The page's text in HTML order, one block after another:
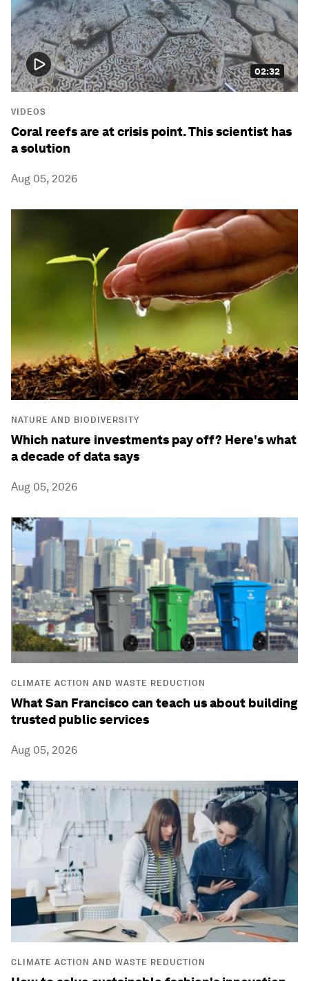
02:32
VIDEOS
Coral reefs are at crisis point. This scientist has
a solution
Aug 05, 2026
NATURE AND BIODIVERSITY
Which nature investments pay off? Here's what
a decade of data says
Aug 05, 2026
CLIMATE ACTION AND WASTE REDUCTION
What San Francisco can teach us about building
trusted public services
Aug 05, 2026
CLIMATE ACTION AND WASTE REDUCTION